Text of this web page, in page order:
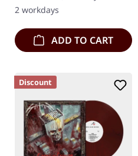
2024. "Forbidden"…
2 workdays
ADD TO CART
Discount